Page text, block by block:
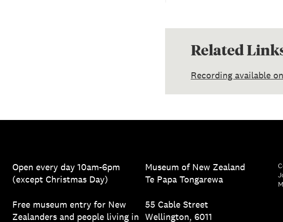
Related
Recording available
Open every day 10am-6pm
(except Christmas Day)
Free museum entry for New
Zealanders and people living in
Museum of New Zealand
Te Papa Tongarewa
55 Cable Street
Wellington, 6011